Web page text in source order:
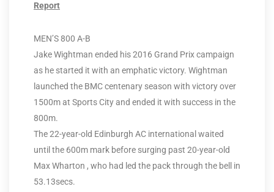
Report
MEN’S 800 A-B
Jake Wightman ended his 2016 Grand Prix campaign
as he started it with an emphatic victory. Wightman
launched the BMC centenary season with victory over
1500m at Sports City and ended it with success in the
800m.
The 22-year-old Edinburgh AC international waited
until the 600m mark before surging past 20-year-old
Max Wharton , who had led the pack through the bell in
53.13secs.